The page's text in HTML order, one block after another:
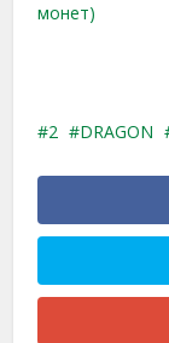
монет)
2 DRAGON